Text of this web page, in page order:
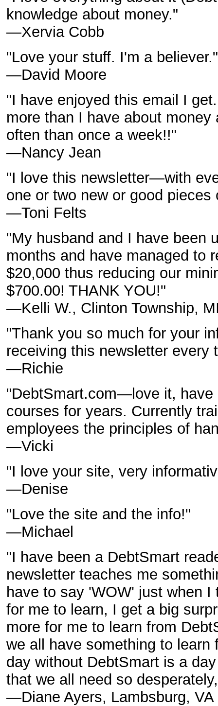
knowledge about money."
—Xervia Cobb
"Love your stuff. I'm a believer."
—David Moore
"I have enjoyed this email I
more than I have about
often than once a week!!"
—Nancy Jean
"I love this newsletter—with
one or two new or good pieces
—Toni Felts
"My husband and I have been
months and have managed to
$20,000 thus reducing our
$700.00! THANK YOU!"
—Kelli W., Clinton Township,
"Thank you so much for your
receiving this newsletter every
—Richie
"DebtSmart.com—love it, have
courses for years. Currently
employees the principles of
—Vicki
"I love your site, very
—Denise
"Love the site and the info!"
—Michael
"I have been a DebtSmart
newsletter teaches me
have to say 'WOW' just when
for me to learn, I get a big
more for me to learn from
we all have something to learn
day without DebtSmart is a
that we all need so
—Diane Ayers, Lambsburg, VA